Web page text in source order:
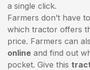
a single click.
Farmers don’t have
which tractor offers
price. Farmers can
online and find out
pocket. Give this